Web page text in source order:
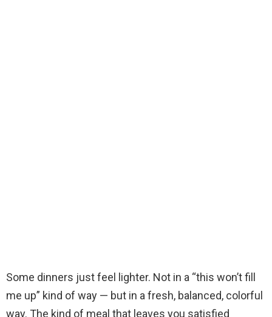
Some dinners just feel lighter. Not in a “this won’t fill
me up” kind of way — but in a fresh, balanced, colorful
way. The kind of meal that leaves you satisfied